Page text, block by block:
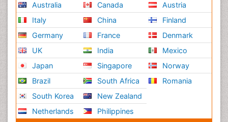
Australia
Italy
Germany
UK
Japan
Brazil
South Korea
Netherlands
Canada
China
France
India
Singapore
South Africa
New Zealand
Philippines
Austria
Finland
Denmark
Mexico
Norway
Romania